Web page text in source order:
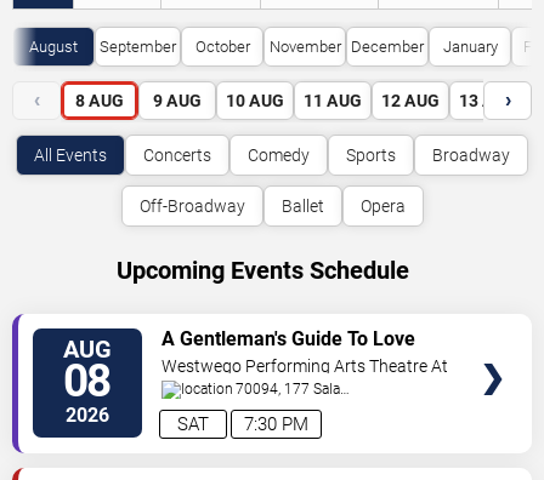
August September October November December January
‹ 8 AUG 9 AUG 10 AUG 11 AUG 12 AUG 13 AUG
›
All Events Concerts Comedy Sports Broadway
Off-Broadway Ballet Opera
Upcoming Events Schedule
AUG
08
2026 7:30 PM
SAT
A Gentleman's Guide To Love
and Murder
Westwego Performing Arts Theatre At
Jefferson PAC70094, 177 Sala
Ave Westwego,LA,US